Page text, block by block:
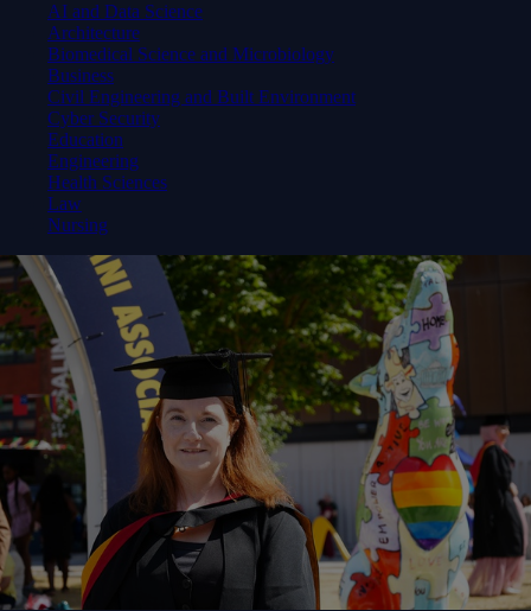
AI and Data Science
Architecture
Biomedical Science and Microbiology
Business
Civil Engineering and Built Environment
Cyber Security
Education
Engineering
Health Sciences
Law
Nursing